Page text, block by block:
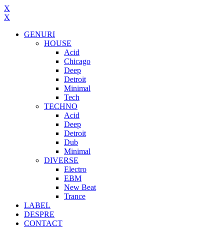
X
X
GENURI
HOUSE
Acid
Chicago
Deep
Detroit
Minimal
Tech
TECHNO
Acid
Deep
Detroit
Dub
Minimal
DIVERSE
Electro
EBM
New Beat
Trance
LABEL
DESPRE
CONTACT